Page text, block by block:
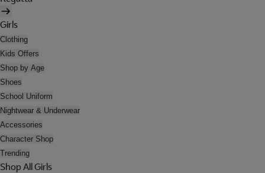
Girls
Clothing
Kids Offers
Shop by Age
Shoes
School Uniform
Nightwear & Underwear
Accessories
Character Shop
Trending
Shop All Girls